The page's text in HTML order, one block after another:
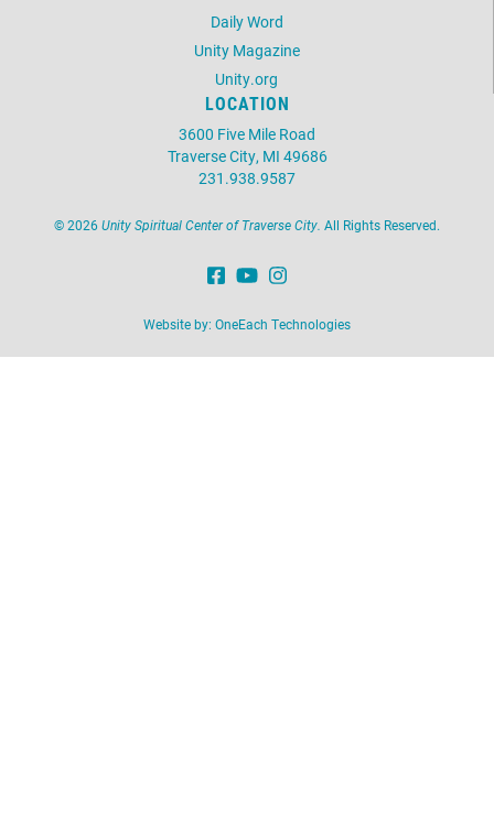
Daily Word
Unity Magazine
Unity.org
LOCATION
3600 Five Mile Road
Traverse City, MI 49686
231.938.9587
©2026Unity Spiritual Center of Traverse City. All Rights Reserved.
Website by: OneEach Technologies